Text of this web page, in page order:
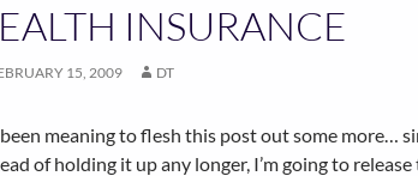
INSURANCE
15, 2009 DT
been meaning to flesh this post out some more…
of holding it up any longer, I’m going to